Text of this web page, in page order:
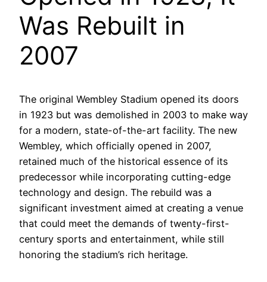
Was Rebuilt in
2007
The original Wembley Stadium opened its doors
in 1923 but was demolished in 2003 to make way
for a modern, state-of-the-art facility. The new
Wembley, which officially opened in 2007,
retained much of the historical essence of its
predecessor while incorporating cutting-edge
technology and design. The rebuild was a
significant investment aimed at creating a venue
that could meet the demands of twenty-first-
century sports and entertainment, while still
honoring the stadium’s rich heritage.